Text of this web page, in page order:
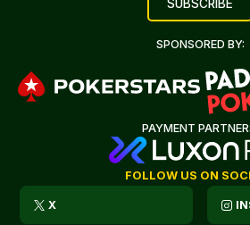
SPONSORED BY:
PAYMENT
FOLLOW US ON
X